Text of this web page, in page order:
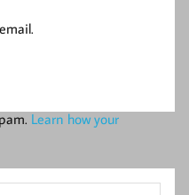
Learn how your